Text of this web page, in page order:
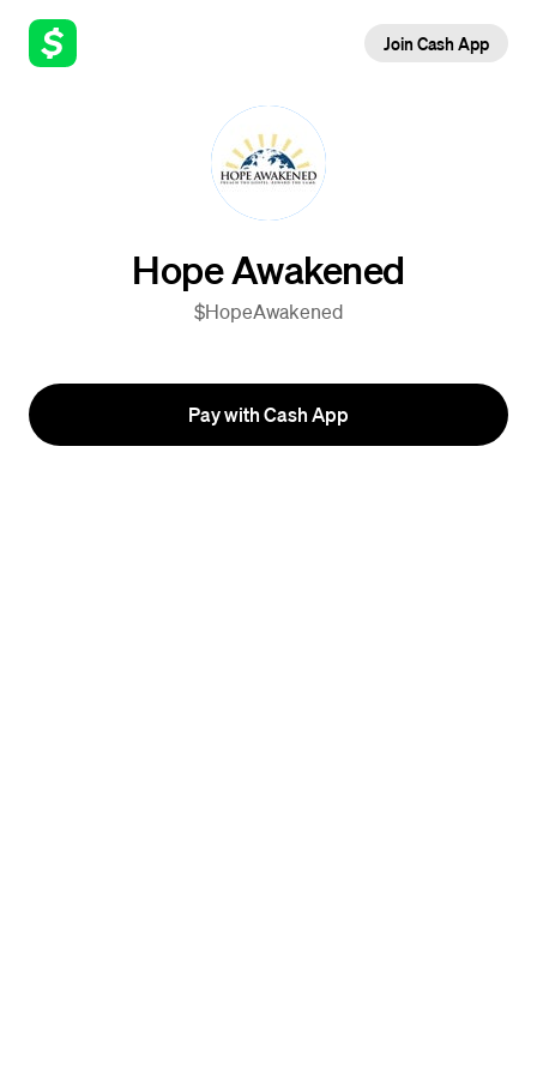
Join Cash App
Hope Awakened
$HopeAwakened
Pay with Cash App